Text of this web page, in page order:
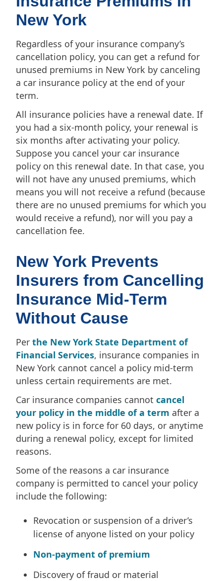
New York
Regardless of your insurance company’s
cancellation policy, you can get a refund for
unused premiums in New York by canceling
a car insurance policy at the end of your
term.
All insurance policies have a renewal date. If
you had a six-month policy, your renewal is
six months after activating your policy.
Suppose you cancel your car insurance
policy on this renewal date. In that case, you
will not have any unused premiums, which
means you will not receive a refund (because
there are no unused premiums for which you
would receive a refund), nor will you pay a
cancellation fee.
New York Prevents
Insurers from Cancelling
Insurance Mid-Term
Without Cause
Per the New York State Department of
Financial Services, insurance companies in
New York cannot cancel a policy mid-term
unless certain requirements are met.
Car insurance companies cannot cancel
your policy in the middle of a term after a
new policy is in force for 60 days, or anytime
during a renewal policy, except for limited
reasons.
Some of the reasons a car insurance
company is permitted to cancel your policy
include the following:
Revocation or suspension of a driver’s
license of anyone listed on your policy
Non-payment of premium
Discovery of fraud or material